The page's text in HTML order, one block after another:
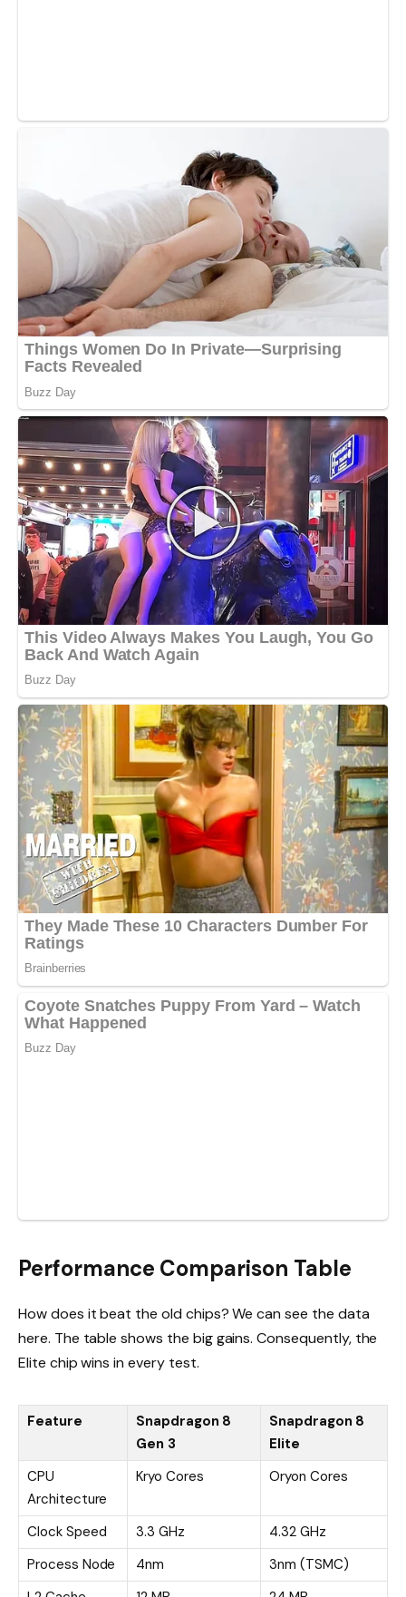
Performance Comparison Table
How does it beat the old chips? We can see the data
here. The table shows the big gains. Consequently, the
Elite chip wins in every test.
Feature
Snapdragon 8
Gen 3
Snapdragon 8
Elite
CPU
Architecture
Kryo Cores Oryon Cores
Clock Speed 3.3 GHz
4.32 GHz
Process Node
4nm
3nm (TSMC)